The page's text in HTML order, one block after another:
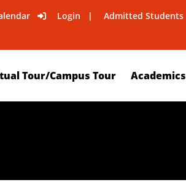
Login Admitted Students
Tour/Campus Tour Academics